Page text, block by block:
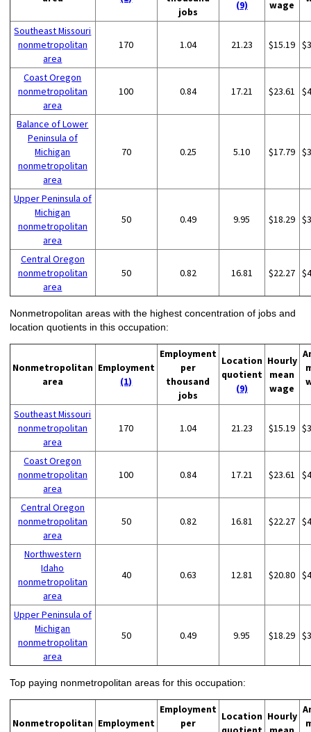
jobs
(9) wage
Southeast Missouri
nonmetropolitan
area
170 1.04 21.23 $15.19
Coast Oregon
nonmetropolitan
area
100 0.84 17.21 $23.61
Balance of Lower
Peninsula of
Michigan
nonmetropolitan
area
70 0.25 5.10 $17.79
Upper Peninsula of
Michigan
nonmetropolitan
area
50 0.49 9.95 $18.29
Central Oregon
nonmetropolitan
area
50 0.82 16.81 $22.27
Nonmetropolitan areas with the highest concentration of jobs and
location quotients in this occupation:
Nonmetropolitan
area
Employment
(1)
Employment
per
thousand
jobs
Location
quotient
(9)
Hourly
mean
wage
Southeast Missouri
nonmetropolitan
area
170 1.04 21.23 $15.19
Coast Oregon
nonmetropolitan
area
100 0.84 17.21 $23.61
Central Oregon
nonmetropolitan
area
50 0.82 16.81 $22.27
Northwestern
Idaho
nonmetropolitan
area
40 0.63 12.81 $20.80
Upper Peninsula of
Michigan
nonmetropolitan
area
50 0.49 9.95 $18.29
Top paying nonmetropolitan areas for this occupation:
Nonmetropolitan Employment
Employment
per
Location Hourly